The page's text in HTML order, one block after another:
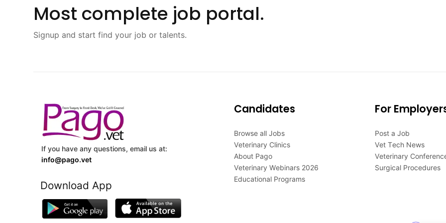
Most complete job portal.
Signup and start find your job or talents.
If you have any questions, email us at:
info@pago.vet
Download App
Candidates
Browse all Jobs
Veterinary Clinics
About Pago
Veterinary Webinars 2026
Educational Programs
For
Post a Job
Vet Tech News
Veterinary
Surgical Procedures